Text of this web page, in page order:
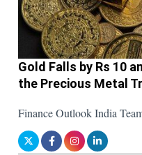
Gold Falls by Rs 10
the Precious Metal
Finance Outlook India